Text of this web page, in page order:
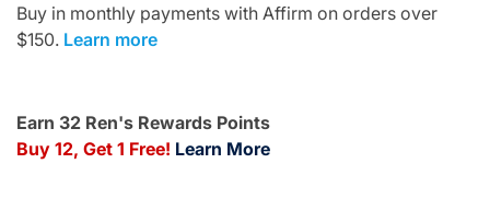
Buy in monthly payments with Affirm on orders over
$150. Learn more
Earn 32 Ren's Rewards Points
Buy 12, Get 1 Free! Learn More